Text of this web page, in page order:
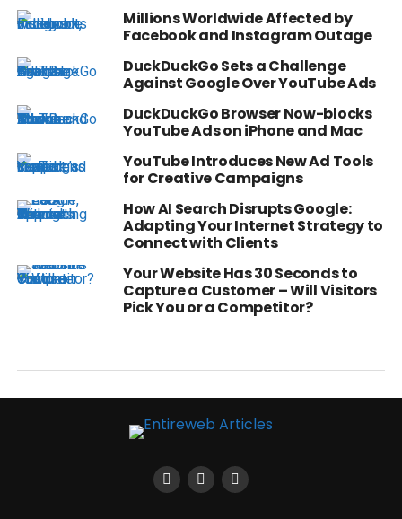
Millions Worldwide Affected by
Facebook and Instagram Outage
DuckDuckGo Sets a Challenge
Against Google Over YouTube Ads
DuckDuckGo Browser Now-blocks
YouTube Ads on iPhone and Mac
YouTube Introduces New Ad Tools
for Creative Campaigns
How AI Search Disrupts Google:
Adapting Your Internet Strategy to
Connect with Clients
Your Website Has 30 Seconds to
Capture a Customer – Will Visitors
Pick You or a Competitor?